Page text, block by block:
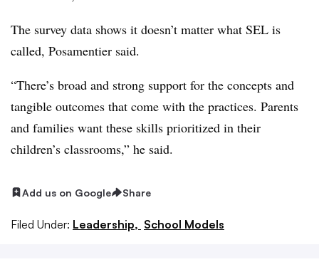
The survey data shows it doesn’t matter what SEL is
called, Posamentier said.
“There’s broad and strong support for the concepts and
tangible outcomes that come with the practices. Parents
and families want these skills prioritized in their
children’s classrooms,” he said.
Add us on Google Share
Filed Under: Leadership, School Models